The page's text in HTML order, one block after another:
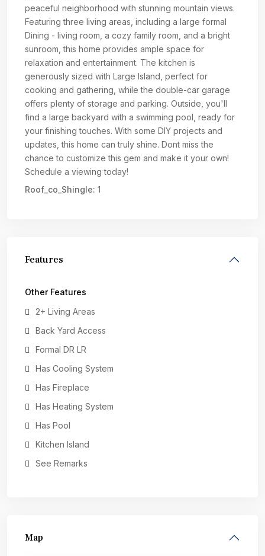
peaceful neighborhood with stunning mountain views.
Featuring three living areas, including a large formal
Dining - living room, a cozy family room, and a bright
sunroom, this home provides ample space for
relaxation and entertainment. The kitchen is
generously sized with Large Island, perfect for
cooking and gathering, while the double-car garage
offers plenty of storage and parking. Outside, you'll
find a large backyard with a swimming pool, ready for
your finishing touches. With some DIY projects and
updates, this home can truly shine. Dont miss the
chance to customize this gem and make it your own!
Schedule a viewing today!
Roof_co_Shingle: 1
Features
Other Features
2+ Living Areas
Back Yard Access
Formal DR LR
Has Cooling System
Has Fireplace
Has Heating System
Has Pool
Kitchen Island
See Remarks
Map